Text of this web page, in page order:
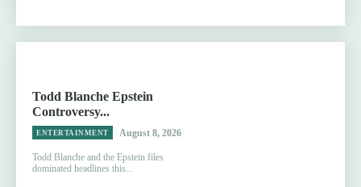
Todd Blanche Epstein
Controversy...
ENTERTAINMENT August 8, 2026
Todd Blanche and the Epstein files
dominated headlines this...